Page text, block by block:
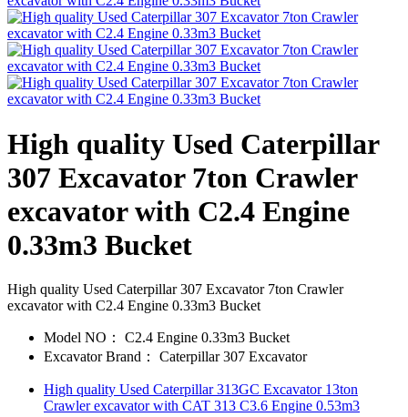
High quality Used Caterpillar
307 Excavator 7ton Crawler
excavator with C2.4 Engine
0.33m3 Bucket
High quality Used Caterpillar 307 Excavator 7ton Crawler
excavator with C2.4 Engine 0.33m3 Bucket
Model NO：
C2.4 Engine 0.33m3 Bucket
Excavator Brand：
Caterpillar 307 Excavator
High quality Used Caterpillar 313GC Excavator 13ton
Crawler excavator with CAT 313 C3.6 Engine 0.53m3